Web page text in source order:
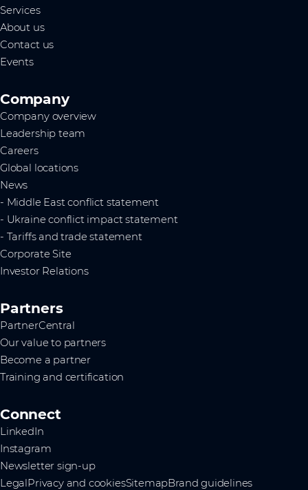
Services
About us
Contact us
Events
Company
Company overview
Leadership team
Careers
Global locations
News
- Middle East conflict statement
- Ukraine conflict impact statement
- Tariffs and trade statement
Corporate Site
Investor Relations
Partners
PartnerCentral
Our value to partners
Become a partner
Training and certification
Connect
LinkedIn
Instagram
Newsletter sign-up
LegalPrivacy and cookiesSitemapBrand guidelines